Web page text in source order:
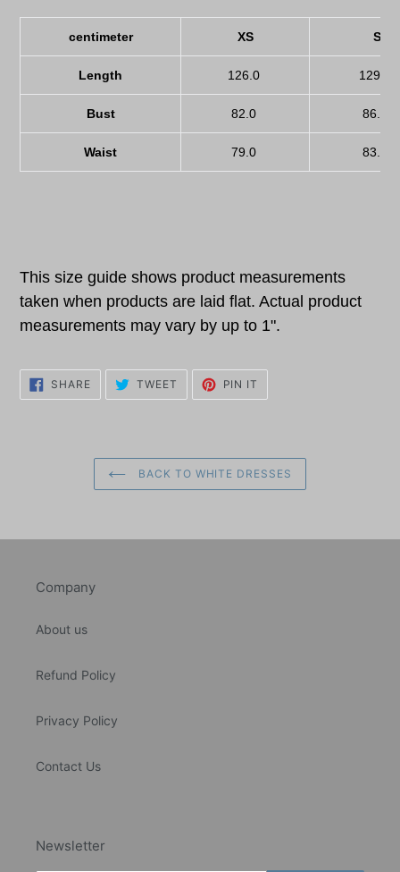
centimeter XS S
Length 126.0 129.0
Bust 82.0 86.0
Waist 79.0 83.0
This size guide shows product measurements
taken when products are laid flat. Actual product
measurements may vary by up to 1".
SHARESHARE
ON
FACEBOOK
TWEET TWEET
TWITTER
PIN IT
PINTEREST
BACK TO WHITE DRESSES
Company
About us
Refund Policy
Privacy Policy
Contact Us
Newsletter